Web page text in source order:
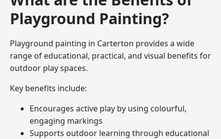
Playground Painting?
Playground painting in Carterton provides a wide
range of educational, practical, and visual benefits for
outdoor play spaces.
Key benefits include:
Encourages active play by using colourful,
engaging markings
Supports outdoor learning through educational